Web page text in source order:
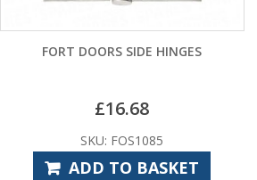
FORT DOORS SIDE HINGES
£16.68
SKU: FOS1085
ADD TO BASKET